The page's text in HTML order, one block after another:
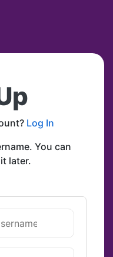
Log In
You can
later.